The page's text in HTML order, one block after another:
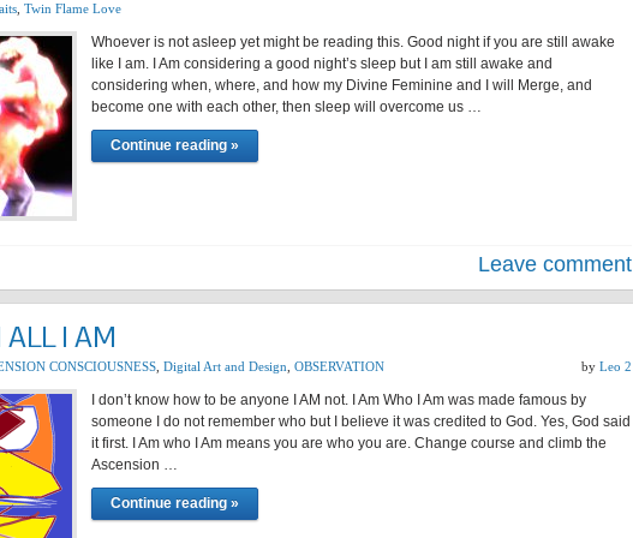
Twin Flame Love
Whoever is not asleep yet might be reading this. Good night if you are still awake
like I am. I Am considering a good night’s sleep but I am still awake and
considering when, where, and how my Divine Feminine and I will Merge, and
become one with each other, then sleep will overcome us …
Continue reading »
Leave comment
ALL I AM
CONSCIOUSNESS Digital Art and Design OBSERVATION by Leo 2
I don’t know how to be anyone I AM not. I Am Who I Am was made famous by
someone I do not remember who but I believe it was credited to God. Yes, God said
it first. I Am who I Am means you are who you are. Change course and climb the
Ascension …
Continue reading »